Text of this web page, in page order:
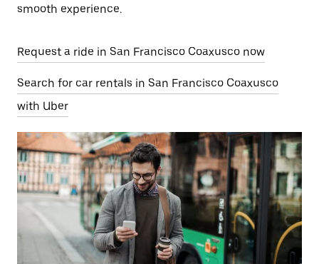
smooth experience.
Request a ride in San Francisco Coaxusco now
Search for car rentals in San Francisco Coaxusco
with Uber